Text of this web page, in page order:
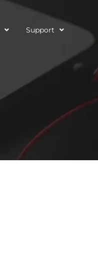
Support